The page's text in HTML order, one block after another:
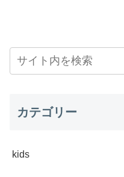
カテゴリー
kids